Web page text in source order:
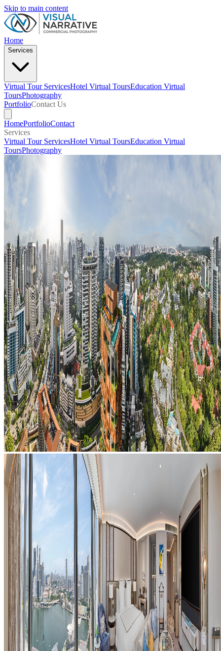
Skip to main content
Home
Services
Virtual Tour ServicesHotel Virtual ToursEducation Virtual
ToursPhotography
PortfolioContact Us
HomePortfolioContact
Services
Virtual Tour ServicesHotel Virtual ToursEducation Virtual
ToursPhotography